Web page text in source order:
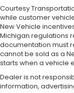
Courtesy
while customer
New Vehicle
Michigan regulations
documentation must
cannot be sold as a
starts when a vehicle
Dealer is not
information,